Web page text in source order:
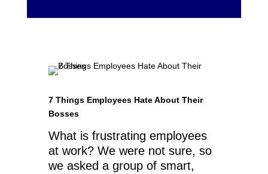
7 Things Employees Hate About Their
Bosses
What is frustrating employees
at work? We were not sure, so
we asked a group of smart,